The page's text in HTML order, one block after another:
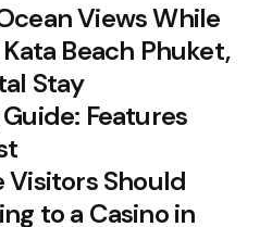
Views While
Beach Phuket,
Stay
Features
Should
to a Casino in